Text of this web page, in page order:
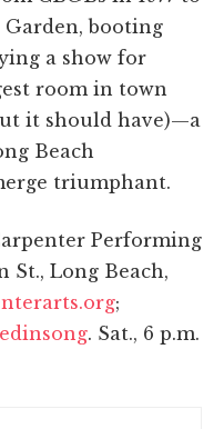
Garden, booting
a show for
room in town
it should have)—a
Beach
triumphant.
Performing
St., Long Beach,
;
. Sat., 6 p.m.